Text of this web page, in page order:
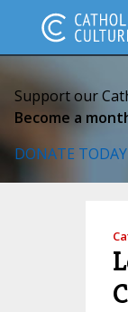
Support our
Become a
DONATE TODAY